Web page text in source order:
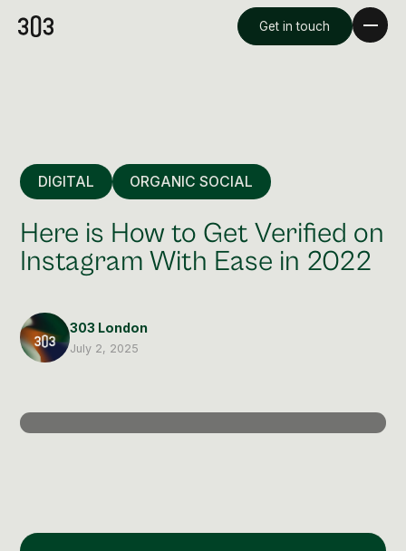
Post Production & Repurposing
Overview
Get in touch
DIGITAL ORGANIC SOCIAL
Here is How to Get Verified on
Instagram With Ease in 2022
303 London
July 2, 2025